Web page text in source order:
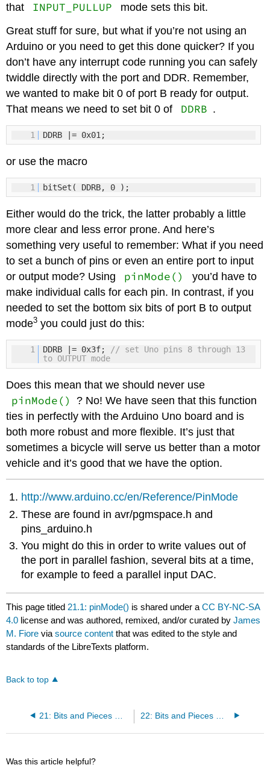
that
INPUT_PULLUP
mode sets this bit.
Great stuff for sure, but what if you’re not using an
Arduino or you need to get this done quicker? If you
don’t have any interrupt code running you can safely
twiddle directly with the port and DDR. Remember,
we wanted to make bit 0 of port B ready for output.
That means we need to set bit 0 of
DDRB .
1 DDRB |= 0x01;
or use the macro
1 bitSet( DDRB, 0 );
Either would do the trick, the latter probably a little
more clear and less error prone. And here’s
something very useful to remember: What if you need
to set a bunch of pins or even an entire port to input
or output mode? Using
pinMode()
you’d have to
make individual calls for each pin. In contrast, if you
needed to set the bottom six bits of port B to output
mode3 you could just do this:
1 DDRB |= 0x3f;
// set Uno pins 8 through 13
to OUTPUT mode
Does this mean that we should never use
pinMode()
? No! We have seen that this function
ties in perfectly with the Arduino Uno board and is
both more robust and more flexible. It’s just that
sometimes a bicycle will serve us better than a motor
vehicle and it’s good that we have the option.
http://www.arduino.cc/en/Reference/PinMode
These are found in avr/pgmspace.h and
pins_arduino.h
You might do this in order to write values out of
the port in parallel fashion, several bits at a time,
for example to feed a parallel input DAC.
This page titled21.1: pinMode() is shared under aCC BY-NC-SA
4.0 license and was authored, remixed, and/or curated byJames
M. Fiore viasource content that was edited to the style and
standards of the LibreTexts platform.
Back to top
Was this article helpful?